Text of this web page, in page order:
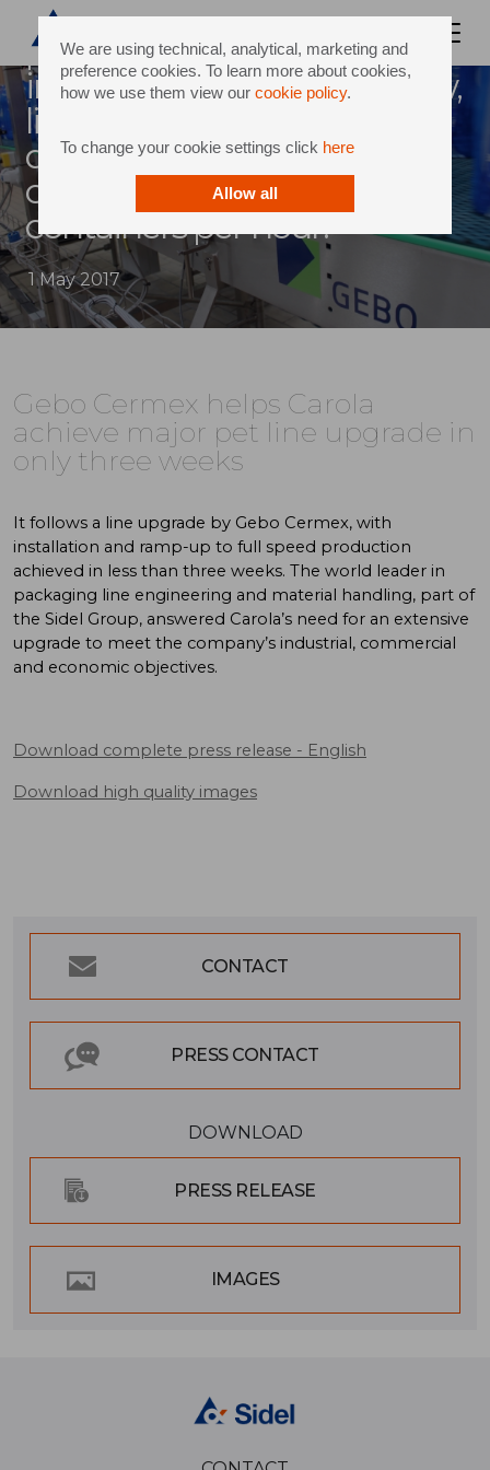
We are using technical, analytical, marketing and
preference cookies. To learn more about cookies,
how we use them view our cookie policy.
To change your cookie settings click here
Allow all
Carola, one of the largest
producers of mineral water
in france, is producing a new,
lighter pet bottle and, in
doing so, has also increased
output speed by 3,000
containers per hour.
1 May 2017
Gebo Cermex helps Carola
achieve major pet line upgrade in
only three weeks
It follows a line upgrade by Gebo Cermex, with
installation and ramp-up to full speed production
achieved in less than three weeks. The world leader in
packaging line engineering and material handling, part of
the Sidel Group, answered Carola’s need for an extensive
upgrade to meet the company’s industrial, commercial
and economic objectives.
Download complete press release - English
Download high quality images
CONTACT
PRESS CONTACT
DOWNLOAD
PRESS RELEASE
IMAGES